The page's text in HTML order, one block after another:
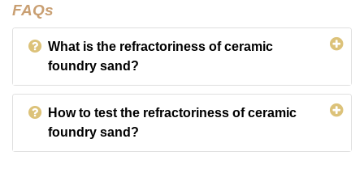
FAQs
What is the refractoriness of ceramic
foundry sand?
How to test the refractoriness of ceramic
foundry sand?